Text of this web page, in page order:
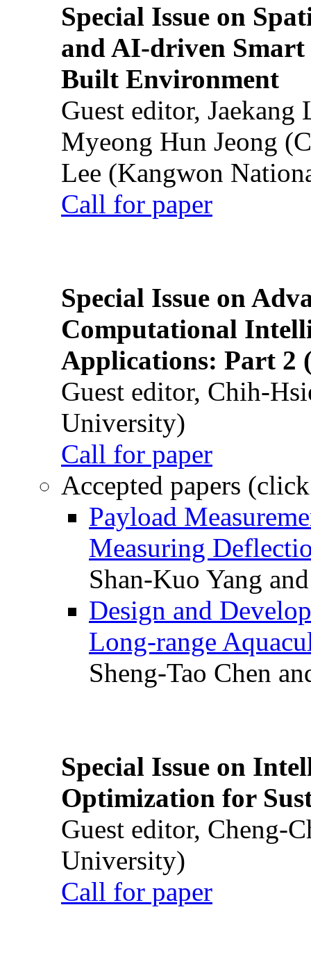
Special Issue on
and AI-driven Smart
Built Environment
Guest editor,
Myeong Hun Jeong
Lee (Kangwon
Call for paper
Special Issue on
Computational
Applications: Part 2
Guest editor, Chih-
University)
Call for paper
Accepted papers
Payload
Measuring
Shan-Kuo Yang
Design and
Long-range
Sheng-Tao Chen
Special Issue on
Optimization for
Guest editor, Cheng-
University)
Call for paper